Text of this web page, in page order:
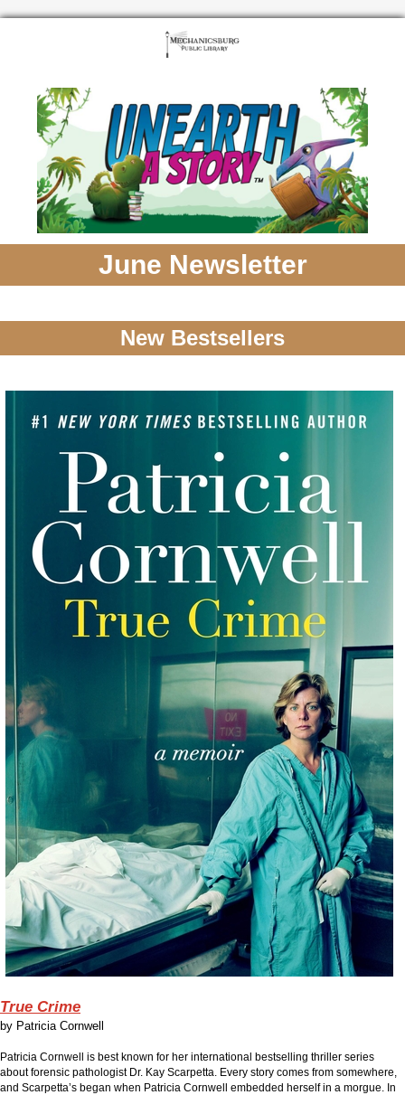
June Newsletter
New Bestsellers
True Crime
by Patricia Cornwell
Patricia Cornwell is best known for her international bestselling thriller series
about forensic pathologist Dr. Kay Scarpetta. Every story comes from somewhere,
and Scarpetta’s began when Patricia Cornwell embedded herself in a morgue. In